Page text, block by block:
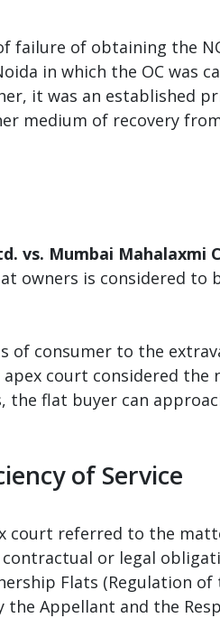
failure of obtaining the
in which the OC was
it was an established
medium of recovery
vs. Mumbai Mahalaxmi
owners is considered to
of consumer to the
court considered the
the flat buyer can
of Service
court referred to the
or legal
Flats (Regulation
the Appellant and the